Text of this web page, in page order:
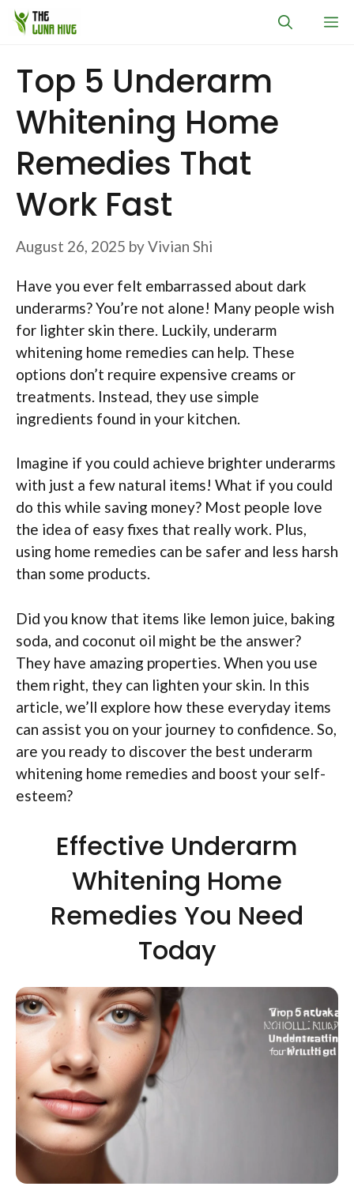
Skip
Top 5 Underarm
Whitening Home
Remedies That
Work Fast
August 26, 2025 byVivian Shi
Have you ever felt embarrassed about dark
underarms? You’re not alone! Many people wish
for lighter skin there. Luckily, underarm
whitening home remedies can help. These
options don’t require expensive creams or
treatments. Instead, they use simple
ingredients found in your kitchen.
Imagine if you could achieve brighter underarms
with just a few natural items! What if you could
do this while saving money? Most people love
the idea of easy fixes that really work. Plus,
using home remedies can be safer and less harsh
than some products.
Did you know that items like lemon juice, baking
soda, and coconut oil might be the answer?
They have amazing properties. When you use
them right, they can lighten your skin. In this
article, we’ll explore how these everyday items
can assist you on your journey to confidence. So,
are you ready to discover the best underarm
whitening home remedies and boost your self-
esteem?
Effective Underarm
Whitening Home
Remedies You Need
Today